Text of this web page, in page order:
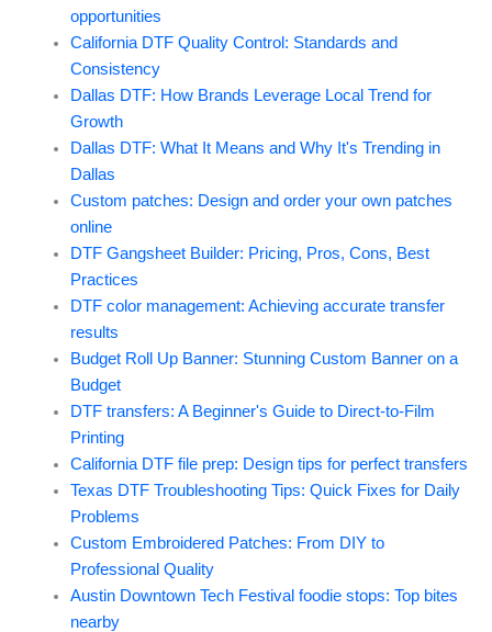
opportunities
California DTF Quality Control: Standards and
Consistency
Dallas DTF: How Brands Leverage Local Trend for
Growth
Dallas DTF: What It Means and Why It's Trending in
Dallas
Custom patches: Design and order your own patches
online
DTF Gangsheet Builder: Pricing, Pros, Cons, Best
Practices
DTF color management: Achieving accurate transfer
results
Budget Roll Up Banner: Stunning Custom Banner on a
Budget
DTF transfers: A Beginner's Guide to Direct-to-Film
Printing
California DTF file prep: Design tips for perfect transfers
Texas DTF Troubleshooting Tips: Quick Fixes for Daily
Problems
Custom Embroidered Patches: From DIY to
Professional Quality
Austin Downtown Tech Festival foodie stops: Top bites
nearby